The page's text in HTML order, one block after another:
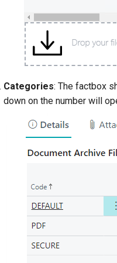
Categories: The factbox
down on the number will